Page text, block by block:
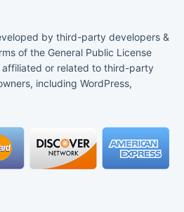
by third-party developers &
of the General Public License
affiliated or related to third-party
including WordPress,